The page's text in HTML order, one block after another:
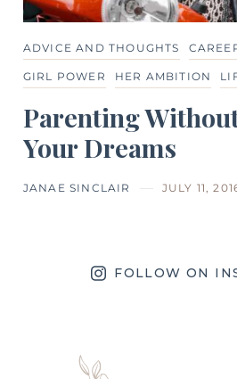
ADVICE AND THOUGHTS
GIRL POWER HER AMBITION
Parenting
Your Dreams
JANAE SINCLAIR JULY 11,
FOLLOW ON